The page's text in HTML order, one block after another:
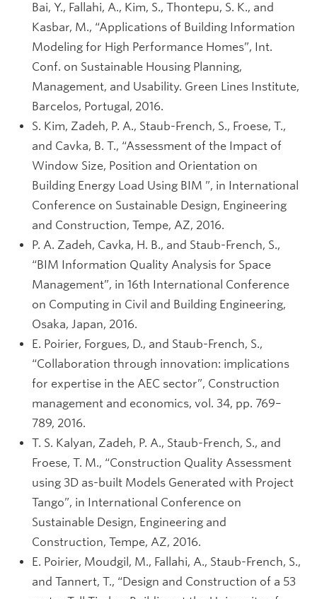
Bai, Y., Fallahi, A., Kim, S., Thontepu, S. K., and
Kasbar, M., “Applications of Building Information
Modeling for High Performance Homes”, Int.
Conf. on Sustainable Housing Planning,
Management, and Usability. Green Lines Institute,
Barcelos, Portugal, 2016.
S. Kim, Zadeh, P. A., Staub-French, S., Froese, T.,
and Cavka, B. T., “Assessment of the Impact of
Window Size, Position and Orientation on
Building Energy Load Using BIM ”, in International
Conference on Sustainable Design, Engineering
and Construction, Tempe, AZ, 2016.
P. A. Zadeh, Cavka, H. B., and Staub-French, S.,
“BIM Information Quality Analysis for Space
Management”, in 16th International Conference
on Computing in Civil and Building Engineering,
Osaka, Japan, 2016.
E. Poirier, Forgues, D., and Staub-French, S.,
“Collaboration through innovation: implications
for expertise in the AEC sector”, Construction
management and economics, vol. 34, pp. 769–
789, 2016.
T. S. Kalyan, Zadeh, P. A., Staub-French, S., and
Froese, T. M., “Construction Quality Assessment
using 3D as-built Models Generated with Project
Tango”, in International Conference on
Sustainable Design, Engineering and
Construction, Tempe, AZ, 2016.
E. Poirier, Moudgil, M., Fallahi, A., Staub-French, S.,
and Tannert, T., “Design and Construction of a 53